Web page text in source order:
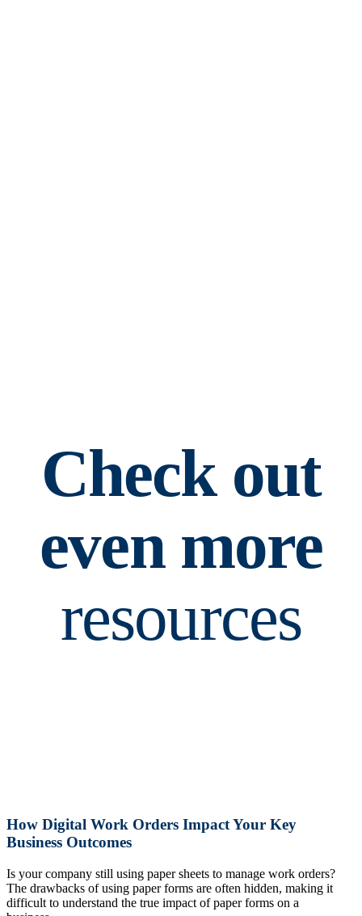
Check out
even more
resources
How Digital Work Orders Impact Your Key
Business Outcomes
Is your company still using paper sheets to manage work orders?
The drawbacks of using paper forms are often hidden, making it
difficult to understand the true impact of paper forms on a